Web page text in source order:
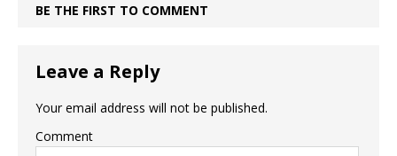
BE THE FIRST TO COMMENT
Leave a Reply
Your email address will not be published.
Comment